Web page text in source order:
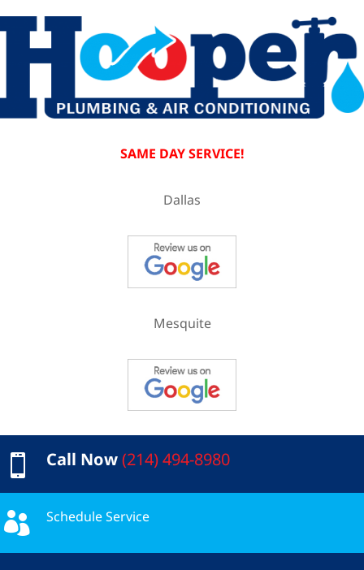
SAME DAY SERVICE!
Dallas
Mesquite
 Call Now(214) 494-8980
 Schedule Service